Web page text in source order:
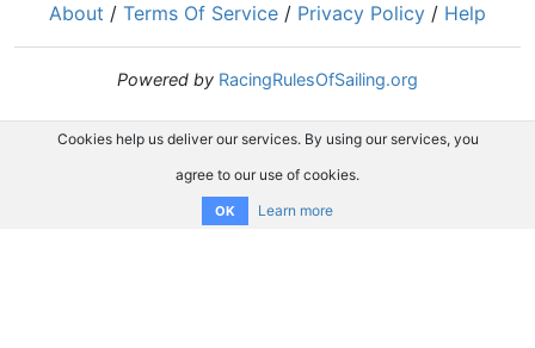
About / Terms Of Service / Privacy Policy / Help
Powered by RacingRulesOfSailing.org
Cookies help us deliver our services. By using our services, you
agree to our use of cookies.
OK Learn more